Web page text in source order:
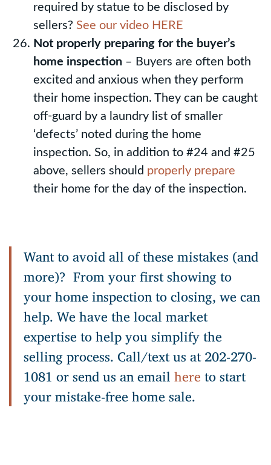
required by statue to be disclosed by
sellers? See our video HERE
Not properly preparing for the buyer’s
home inspection – Buyers are often both
excited and anxious when they perform
their home inspection. They can be caught
off-guard by a laundry list of smaller
‘defects’ noted during the home
inspection. So, in addition to #24 and #25
above, sellers should properly prepare
their home for the day of the inspection.
Want to avoid all of these mistakes (and
more)? From your first showing to
your home inspection to closing, we can
help. We have the local market
expertise to help you simplify the
selling process. Call/text us at 202-270-
1081 or send us an emailhereto start
your mistake-free home sale.